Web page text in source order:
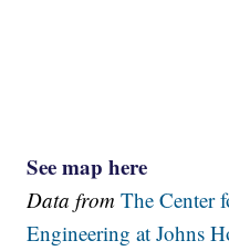
See map here
Data fromThe Center
Engineering at Johns